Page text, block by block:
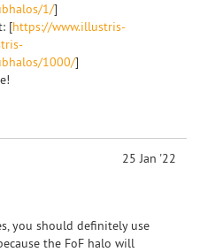
1/]
[https://www.illustris-
1000/]
25 Jan '22
you should definitely use
the FoF halo will